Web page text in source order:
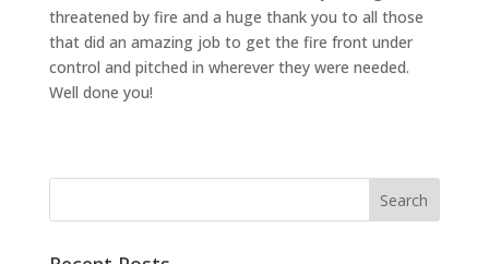
threatened by fire and a huge thank you to all those
that did an amazing job to get the fire front under
control and pitched in wherever they were needed.
Well done you!